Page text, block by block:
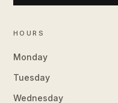
HOURS
Monday
Tuesday
Wednesday